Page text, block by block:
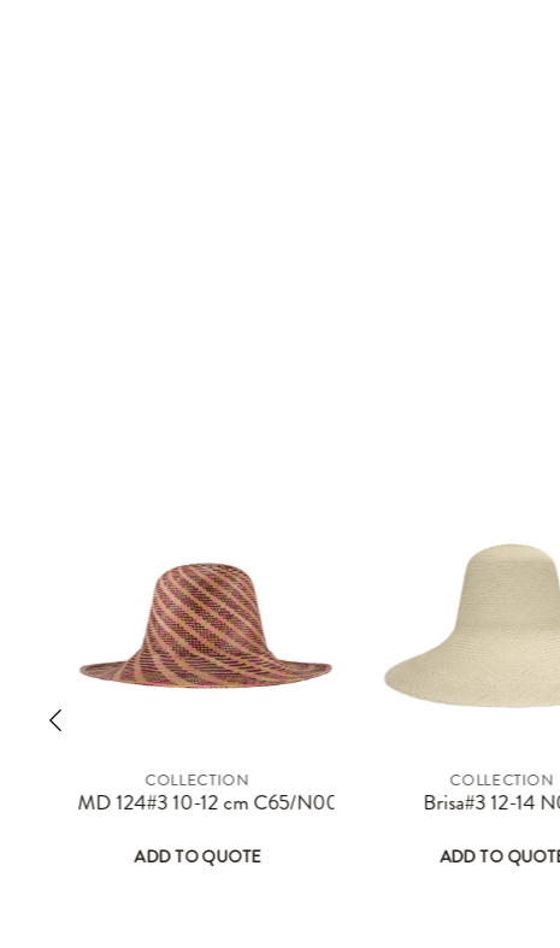
chosen on the product page
multiple variants. The options may be chosen on the product page
COLLECTION
MD 124#3 10-12 cm C65/N00/R36/O63
ADD TO QUOTE
This product has multiple variants. The
COLLECTION
Brisa#3 12-14
ADD TO
This